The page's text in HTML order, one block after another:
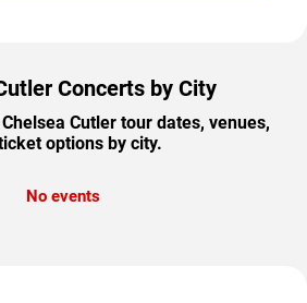
Concerts by City
Cutler tour dates, venues,
options by city.
No events